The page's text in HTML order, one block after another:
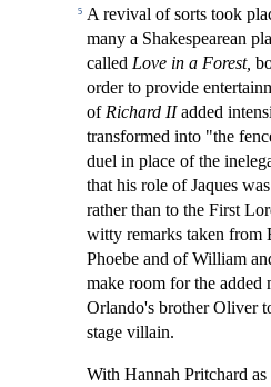
5 A revival of sorts took
many a Shakespearean
called Love in a Forest,
order to provide
of Richard IIadded
transformed into "the
duel in place of the
that his role of Jaques
rather than to the First
witty remarks taken from
Phoebe and of William
make room for the added
Orlando's brother Oliver
stage villain.
With Hannah Pritchard